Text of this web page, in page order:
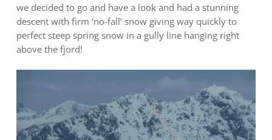
we decided to go and have a look and had a stunning
descent with firm ‘no-fall’ snow giving way quickly to
perfect steep spring snow in a gully line hanging right
above the fjord!